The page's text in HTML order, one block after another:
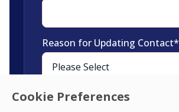
Cookie Preferences
Reason for Updating Contact*